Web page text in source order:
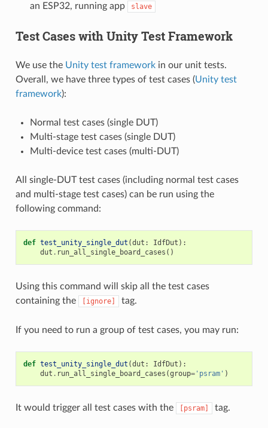
an ESP32, running app
slave
Test Cases with Unity Test Framework
We use the Unity test frameworkin our unit tests.
Overall, we have three types of test cases (Unity test
framework):
Normal test cases (single DUT)
Multi-stage test cases (single DUT)
Multi-device test cases (multi-DUT)
All single-DUT test cases (including normal test cases
and multi-stage test cases) can be run using the
following command:
def test_unity_single_dut (dut : IdfDut ):
dut . run_all_single_board_cases ()
Using this command will skip all the test cases
containing the
[ignore] tag.
If you need to run a group of test cases, you may run:
def test_unity_single_dut (dut : IdfDut ):
dut . run_all_single_board_cases (group='psram' )
It would trigger all test cases with the [psram] tag.